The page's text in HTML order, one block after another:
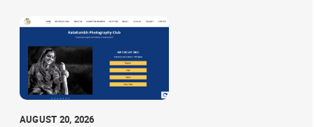
AUGUST 20, 2026